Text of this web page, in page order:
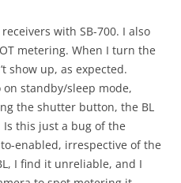
with SB-700. I also
metering. When I turn the
show up, as expected.
on standby/sleep mode,
the shutter button, the BL
this just a bug of the
enabled, irrespective of the
I find it unreliable, and I